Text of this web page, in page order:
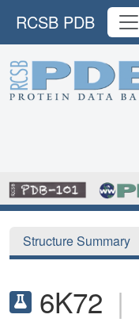
RCSB PDB
Structure Summary
6K72 |